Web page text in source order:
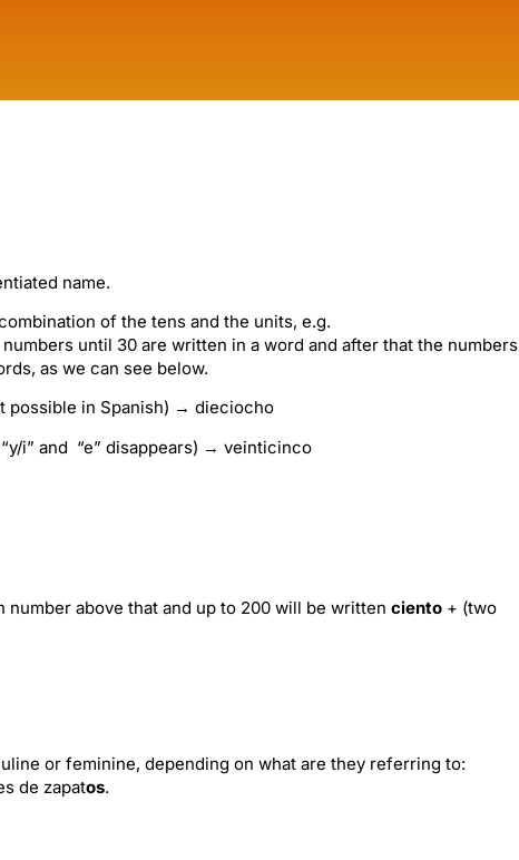
name.
of the tens and the units, e.g.
until 30 are written in a word and after that the numbers
as we can see below.
in Spanish) → dieciocho
i” and “e” disappears) → veinticinco
number above that and up to 200 will be written ciento + (two
or feminine, depending on what are they referring to:
de zapatos.